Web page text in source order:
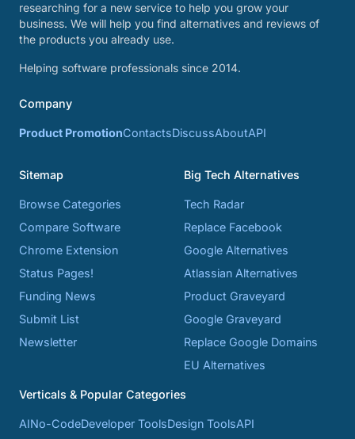
researching for a new service to help you grow your
business. We will help you find alternatives and reviews of
the products you already use.
Helping software professionals since 2014.
Company
Product PromotionContactsDiscussAboutAPI
Sitemap
Browse Categories
Compare Software
Chrome Extension
Status Pages!
Funding News
Submit List
Newsletter
Big Tech Alternatives
Tech Radar
Replace Facebook
Google Alternatives
Atlassian Alternatives
Product Graveyard
Google Graveyard
Replace Google Domains
EU Alternatives
Verticals & Popular Categories
AINo-CodeDeveloper ToolsDesign ToolsAPI